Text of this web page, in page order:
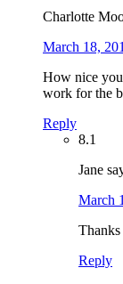
Charlotte
March 18,
How nice
work for the
Reply
8.1
Jane
March
Reply